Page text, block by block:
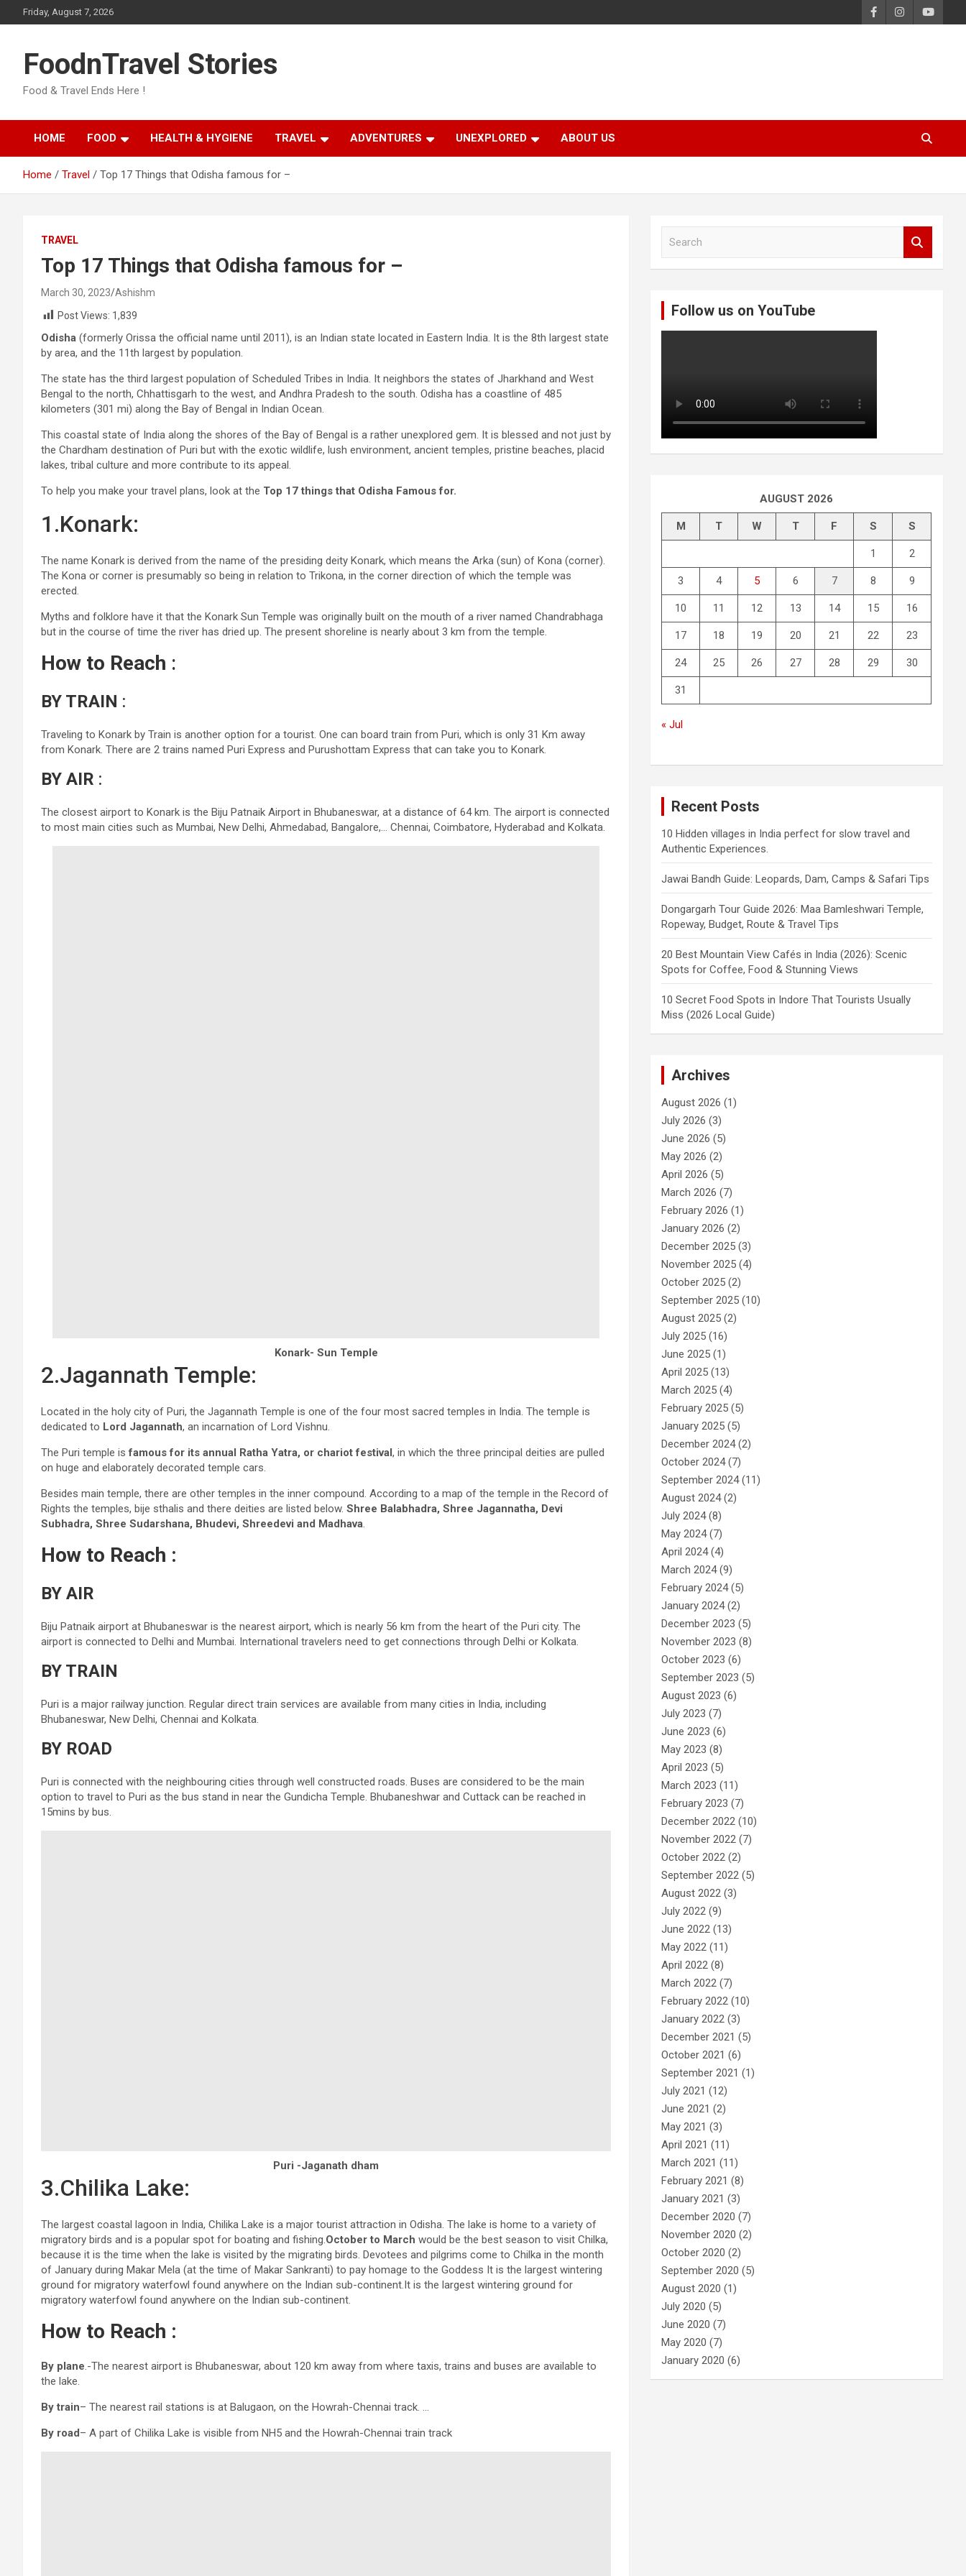
to
Friday, August 7, 2026
FoodnTravel Stories
Food & Travel Ends Here !
HOME FOOD HEALTH & HYGIENE TRAVEL ADVENTURES UNEXPLORED ABOUT US
Home Travel Top 17 Things that Odisha famous for –
TRAVEL
Top 17 Things that Odisha famous for –
March 30, 2023 Ashishm
Post Views: 1,839
Odisha (formerly Orissa the official name until 2011), is an Indian state located in Eastern India. It is the 8th largest state
by area, and the 11th largest by population.
The state has the third largest population of Scheduled Tribes in India. It neighbors the states of Jharkhand and West
Bengal to the north, Chhattisgarh to the west, and Andhra Pradesh to the south. Odisha has a coastline of 485
kilometers (301 mi) along the Bay of Bengal in Indian Ocean.
This coastal state of India along the shores of the Bay of Bengal is a rather unexplored gem. It is blessed and not just by
the Chardham destination of Puri but with the exotic wildlife, lush environment, ancient temples, pristine beaches, placid
lakes, tribal culture and more contribute to its appeal.
To help you make your travel plans, look at the Top 17 things that Odisha Famous for.
1.Konark:
The name Konark is derived from the name of the presiding deity Konark, which means the Arka (sun) of Kona (corner).
The Kona or corner is presumably so being in relation to Trikona, in the corner direction of which the temple was
erected.
Myths and folklore have it that the Konark Sun Temple was originally built on the mouth of a river named Chandrabhaga
but in the course of time the river has dried up. The present shoreline is nearly about 3 km from the temple.
How to Reach :
BY TRAIN :
Traveling to Konark by Train is another option for a tourist. One can board train from Puri, which is only 31 Km away
from Konark. There are 2 trains named Puri Express and Purushottam Express that can take you to Konark.
BY AIR :
The closest airport to Konark is the Biju Patnaik Airport in Bhubaneswar, at a distance of 64 km. The airport is connected
to most main cities such as Mumbai, New Delhi, Ahmedabad, Bangalore,… Chennai, Coimbatore, Hyderabad and Kolkata.
Konark- Sun Temple
2.Jagannath Temple:
Located in the holy city of Puri, the Jagannath Temple is one of the four most sacred temples in India. The temple is
dedicated to Lord Jagannath, an incarnation of Lord Vishnu.
The Puri temple isfamous for its annual Ratha Yatra, or chariot festival, in which the three principal deities are pulled
on huge and elaborately decorated temple cars.
Besides main temple, there are other temples in the inner compound. According to a map of the temple in the Record of
Rights the temples, bije sthalis and there deities are listed below. Shree Balabhadra, Shree Jagannatha, Devi
Subhadra, Shree Sudarshana, Bhudevi, Shreedevi and Madhava.
How to Reach :
BY AIR
Biju Patnaik airport at Bhubaneswar is the nearest airport, which is nearly 56 km from the heart of the Puri city. The
airport is connected to Delhi and Mumbai. International travelers need to get connections through Delhi or Kolkata.
BY TRAIN
Puri is a major railway junction. Regular direct train services are available from many cities in India, including
Bhubaneswar, New Delhi, Chennai and Kolkata.
BY ROAD
Puri is connected with the neighbouring cities through well constructed roads. Buses are considered to be the main
option to travel to Puri as the bus stand in near the Gundicha Temple. Bhubaneshwar and Cuttack can be reached in
15mins by bus.
Puri -Jaganath dham
3.Chilika Lake:
The largest coastal lagoon in India, Chilika Lake is a major tourist attraction in Odisha. The lake is home to a variety of
migratory birds and is a popular spot for boating and fishing.October to March would be the best season to visit Chilka,
because it is the time when the lake is visited by the migrating birds. Devotees and pilgrims come to Chilka in the month
of January during Makar Mela (at the time of Makar Sankranti) to pay homage to the Goddess It is the largest wintering
ground for migratory waterfowl found anywhere on the Indian sub-continent.It is the largest wintering ground for
migratory waterfowl found anywhere on the Indian sub-continent.
How to Reach :
By plane.-The nearest airport is Bhubaneswar, about 120 km away from where taxis, trains and buses are available to
the lake.
By train– The nearest rail stations is at Balugaon, on the Howrah-Chennai track. …
By road– A part of Chilika Lake is visible from NH5 and the Howrah-Chennai train track
Follow us on YouTube
AUGUST 2026
M T W T F S S
1 2
3 4 5 6 7 8 9
10 11 12 13 14 15 16
17 18 19 20 21 22 23
24 25 26 27 28 29 30
31
« Jul
Recent Posts
10 Hidden villages in India perfect for slow travel and
Authentic Experiences.
Jawai Bandh Guide: Leopards, Dam, Camps & Safari Tips
Dongargarh Tour Guide 2026: Maa Bamleshwari Temple,
Ropeway, Budget, Route & Travel Tips
20 Best Mountain View Cafés in India (2026): Scenic
Spots for Coffee, Food & Stunning Views
10 Secret Food Spots in Indore That Tourists Usually
Miss (2026 Local Guide)
Archives
August 2026 (1)
July 2026 (3)
June 2026 (5)
May 2026 (2)
April 2026 (5)
March 2026 (7)
February 2026 (1)
January 2026 (2)
December 2025 (3)
November 2025 (4)
October 2025 (2)
September 2025 (10)
August 2025 (2)
July 2025 (16)
June 2025 (1)
April 2025 (13)
March 2025 (4)
February 2025 (5)
January 2025 (5)
December 2024(2)
October 2024(7)
September 2024(11)
August 2024(2)
July 2024(8)
May 2024(7)
April 2024(4)
March 2024(9)
February 2024(5)
January 2024(2)
December 2023 (5)
November 2023 (8)
October 2023 (6)
September 2023 (5)
August 2023 (6)
July 2023 (7)
June 2023 (6)
May 2023 (8)
April 2023 (5)
March 2023 (11)
February 2023 (7)
December 2022 (10)
November 2022 (7)
October 2022 (2)
September 2022 (5)
August 2022 (3)
July 2022 (9)
June 2022 (13)
May 2022 (11)
April 2022 (8)
March 2022 (7)
February 2022 (10)
January 2022 (3)
December 2021 (5)
October 2021 (6)
September 2021 (1)
July 2021 (12)
June 2021 (2)
May 2021 (3)
April 2021 (11)
March 2021 (11)
February 2021 (8)
January 2021 (3)
December 2020 (7)
November 2020 (2)
October 2020 (2)
September 2020 (5)
August 2020 (1)
July 2020 (5)
June 2020 (7)
May 2020 (7)
January 2020 (6)